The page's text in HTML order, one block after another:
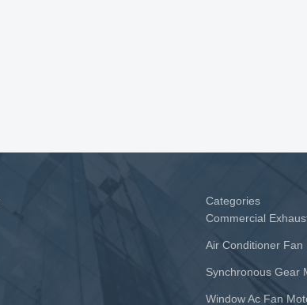
Categories
Commercial
Air Conditioner Fan
Synchronous Gear
Window Ac Fan